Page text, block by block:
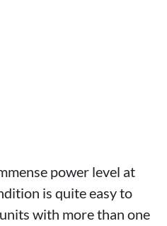
power level at
is quite easy to
with more than one